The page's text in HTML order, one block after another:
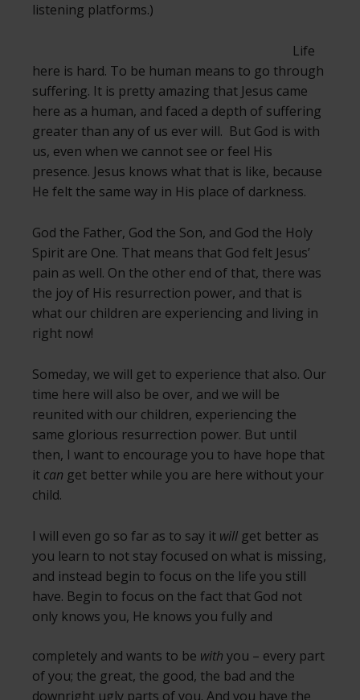
listening platforms.)
Life
here is hard. To be human means to go through
suffering. It is pretty amazing that Jesus came
here as a human, and faced a depth of suffering
greater than any of us ever will. But God is with
us, even when we cannot see or feel His
presence. Jesus knows what that is like, because
He felt the same way in His place of darkness.
God the Father, God the Son, and God the Holy
Spirit are One. That means that God felt Jesus’
pain as well. On the other end of that, there was
the joy of His resurrection power, and that is
what our children are experiencing and living in
right now!
Someday, we will get to experience that also. Our
time here will also be over, and we will be
reunited with our children, experiencing the
same glorious resurrection power. But until
then, I want to encourage you to have hope that
it can get better while you are here without your
child.
I will even go so far as to say it will get better as
you learn to not stay focused on what is missing,
and instead begin to focus on the life you still
have. Begin to focus on the fact that God not
only knows you, He knows you fully and
completely and wants to be with you – every part
of you; the great, the good, the bad and the
downright ugly parts of you. And you have the